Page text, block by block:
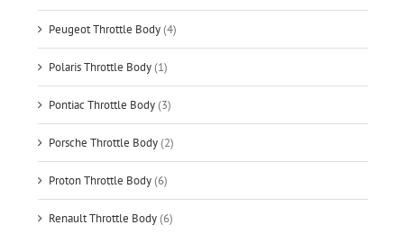
Peugeot Throttle Body(4)
Polaris Throttle Body(1)
Pontiac Throttle Body(3)
Porsche Throttle Body(2)
Proton Throttle Body(6)
Renault Throttle Body(6)